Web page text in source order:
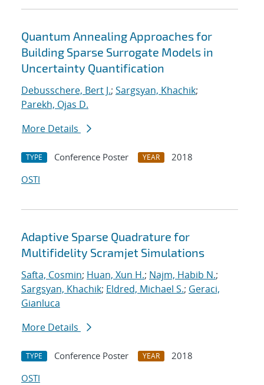
Quantum Annealing Approaches for
Building Sparse Surrogate Models in
Uncertainty Quantification
Debusschere, Bert J.; Sargsyan, Khachik;
Parekh, Ojas D.
More Details
TYPE Conference Poster YEAR
2018
OSTI
Adaptive Sparse Quadrature for
Multifidelity Scramjet Simulations
Safta, Cosmin; Huan, Xun H.; Najm, Habib N.;
Sargsyan, Khachik; Eldred, Michael S.; Geraci,
Gianluca
More Details
TYPE Conference Poster YEAR
2018
OSTI